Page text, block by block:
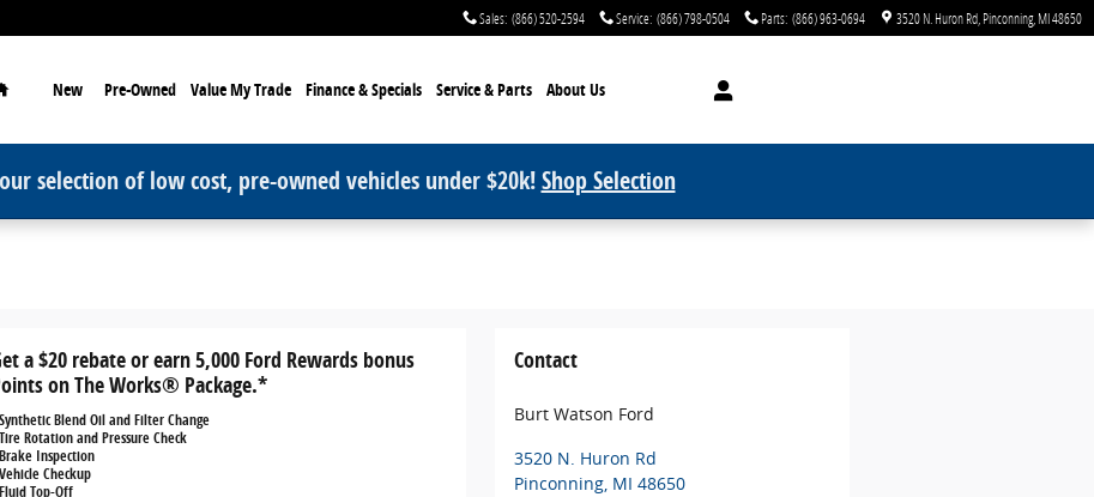
Sales: (866) 520-2594 Service: (866) 798-0504 Parts: (866) 963-0694 3520 N. Huron Rd Pinconning, MI48650
Home
New Pre-Owned Value My Trade Finance & Specials Service& Parts About Us
selection of low cost, pre-owned vehicles under $20k!Shop Selection
a $20 rebate or earn 5,000 Ford Rewards bonus
on The Works® Package.*
Blend Oil and Filter Change
Rotation and Pressure Check
Inspection
Checkup
Top-Off
Contact
Burt Watson Ford
3520 N. Huron Rd
Pinconning, MI 48650